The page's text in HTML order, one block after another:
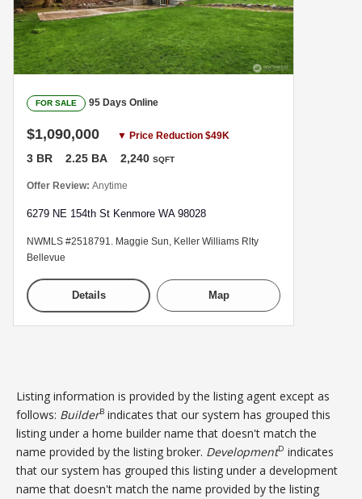
FOR SALE 95 Days Online
$1,090,000 ▼ Price Reduction $49K
3 BR 2.25 BA 2,240 SQFT
Offer Review: Anytime
6279 NE 154th St Kenmore WA 98028
NWMLS #2518791. Maggie Sun, Keller Williams Rlty
Bellevue
Details Map
Listing information is provided by the listing agent except as
follows: BuilderB indicates that our system has grouped this
listing under a home builder name that doesn't match the
name provided by the listing broker. DevelopmentD indicates
that our system has grouped this listing under a development
name that doesn't match the name provided by the listing